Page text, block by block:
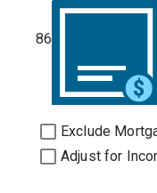
86
Exclude
Adjust for